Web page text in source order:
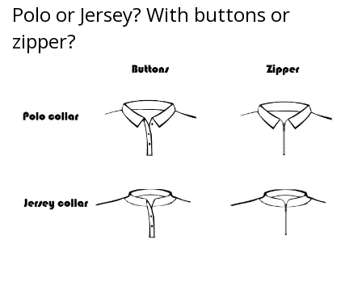
Polo or Jersey? With buttons or
zipper?